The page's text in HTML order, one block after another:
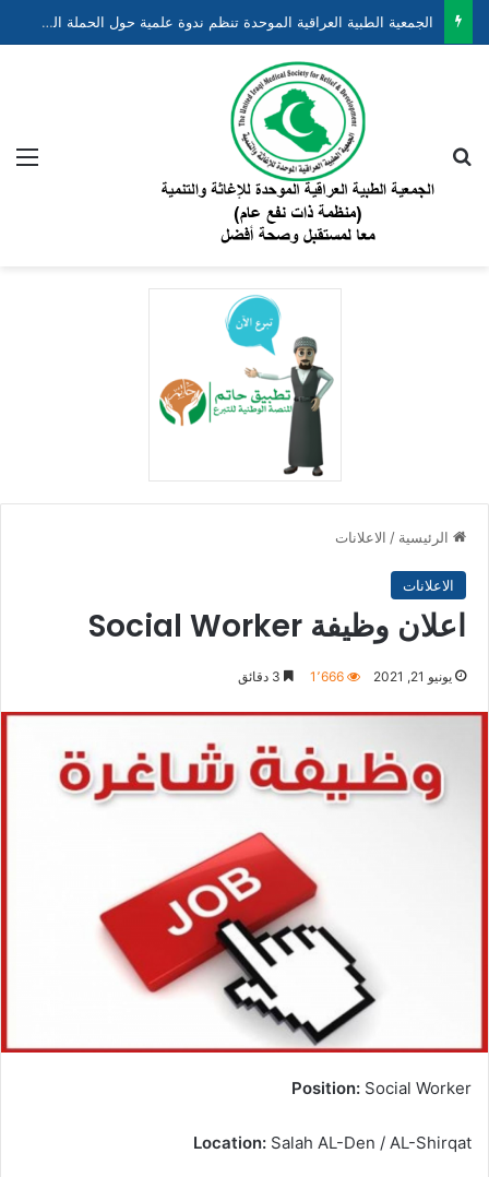
الرئيسية / الاعلانات
الاعلانات
اعلان وظيفة Social Worker
يونيو 21, 2021 1٬666
Position: Social Worker
Location: Salah AL-Den / AL-Shirqat